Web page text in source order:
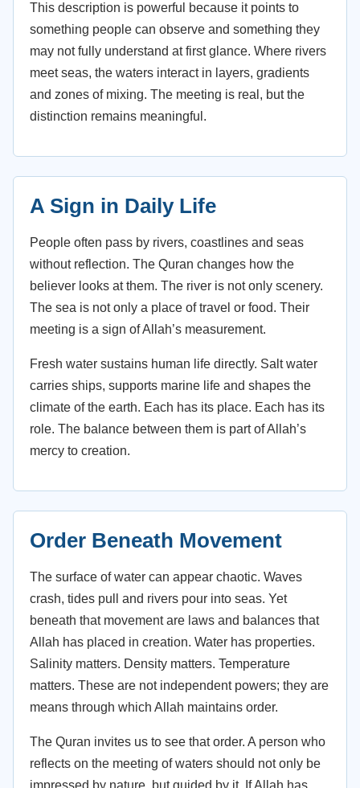
This description is powerful because it points to
something people can observe and something they
may not fully understand at first glance. Where rivers
meet seas, the waters interact in layers, gradients
and zones of mixing. The meeting is real, but the
distinction remains meaningful.
A Sign in Daily Life
People often pass by rivers, coastlines and seas
without reflection. The Quran changes how the
believer looks at them. The river is not only scenery.
The sea is not only a place of travel or food. Their
meeting is a sign of Allah’s measurement.
Fresh water sustains human life directly. Salt water
carries ships, supports marine life and shapes the
climate of the earth. Each has its place. Each has its
role. The balance between them is part of Allah’s
mercy to creation.
Order Beneath Movement
The surface of water can appear chaotic. Waves
crash, tides pull and rivers pour into seas. Yet
beneath that movement are laws and balances that
Allah has placed in creation. Water has properties.
Salinity matters. Density matters. Temperature
matters. These are not independent powers; they are
means through which Allah maintains order.
The Quran invites us to see that order. A person who
reflects on the meeting of waters should not only be